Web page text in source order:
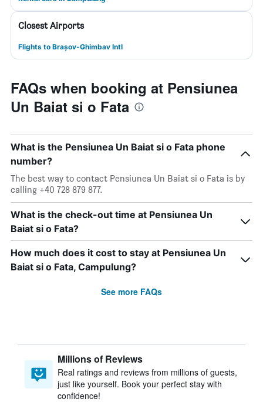
Closest Airports
Flights to Brașov-Ghimbav Intl
FAQs when booking at Pensiunea
Un Baiat si o Fata
What is the Pensiunea Un Baiat si o Fata phone
number?
The best way to contact Pensiunea Un Baiat si o Fata is by
calling +40 728 879 877.
What is the check-out time at Pensiunea Un
Baiat si o Fata?
How much does it cost to stay at Pensiunea Un
Baiat si o Fata, Campulung?
See more FAQs
Millions of Reviews
Real ratings and reviews from millions of guests,
just like yourself. Book your perfect stay with
confidence!